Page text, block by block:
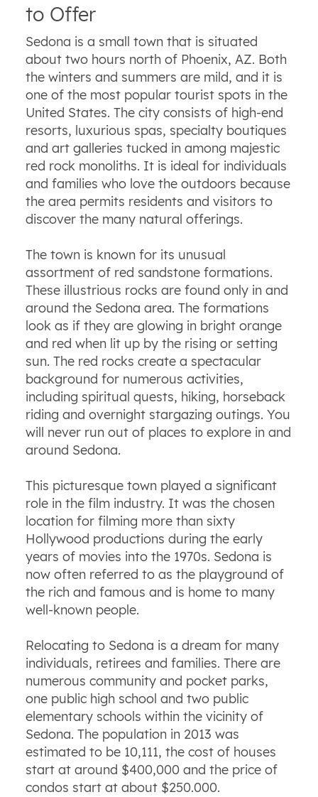
to Offer
Sedona is a small town that is situated
about two hours north of Phoenix, AZ. Both
the winters and summers are mild, and it is
one of the most popular tourist spots in the
United States. The city consists of high-end
resorts, luxurious spas, specialty boutiques
and art galleries tucked in among majestic
red rock monoliths. It is ideal for individuals
and families who love the outdoors because
the area permits residents and visitors to
discover the many natural offerings.
The town is known for its unusual
assortment of red sandstone formations.
These illustrious rocks are found only in and
around the Sedona area. The formations
look as if they are glowing in bright orange
and red when lit up by the rising or setting
sun. The red rocks create a spectacular
background for numerous activities,
including spiritual quests, hiking, horseback
riding and overnight stargazing outings. You
will never run out of places to explore in and
around Sedona.
This picturesque town played a significant
role in the film industry. It was the chosen
location for filming more than sixty
Hollywood productions during the early
years of movies into the 1970s. Sedona is
now often referred to as the playground of
the rich and famous and is home to many
well-known people.
Relocating to Sedona is a dream for many
individuals, retirees and families. There are
numerous community and pocket parks,
one public high school and two public
elementary schools within the vicinity of
Sedona. The population in 2013 was
estimated to be 10,111, the cost of houses
start at around $400,000 and the price of
condos start at about $250.000.